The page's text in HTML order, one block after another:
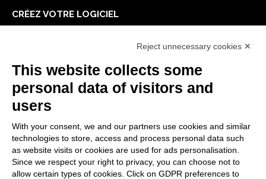
CRÉEZ VOTRE LOGICIEL
E-Book
MENTIONS LÉGALES
Politiques de confidentialité
Security Policy
Documentation contractuelle et RGPD
Reject unnecessary cookies ✕
This website collects some
personal data of visitors and
users
With your consent, we and our partners use cookies and similar
technologies to store, access and process personal data such
as website visits or cookies are used for ads personalisation.
Since we respect your right to privacy, you can choose not to
allow certain types of cookies. Click on GDPR preferences to